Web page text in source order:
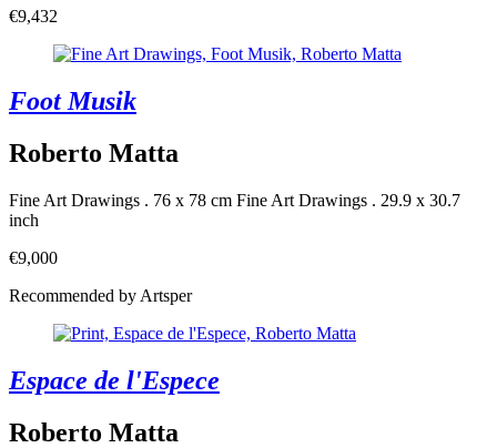
€9,432
Foot Musik
Roberto Matta
Fine Art Drawings . 76 x 78 cm Fine Art Drawings . 29.9 x 30.7
inch
€9,000
Recommended by Artsper
Espace de l'Espece
Roberto Matta